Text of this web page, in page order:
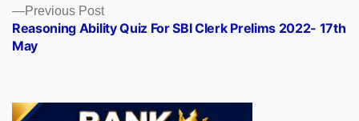
Previous PostPrevious
post:
Reasoning Ability Quiz For SBI Clerk Prelims 2022- 17th
May